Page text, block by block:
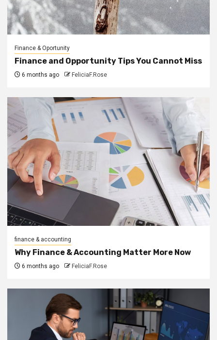
Finance & Oportunity
Finance and Opportunity Tips You Cannot Miss
6 months ago FeliciaF.Rose
finance & accounting
Why Finance & Accounting Matter More Now
6 months ago FeliciaF.Rose